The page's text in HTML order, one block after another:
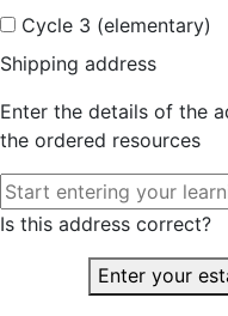
Cycle 3 (elementary)
Shipping address
Enter the details of the
the ordered resources
Is this address correct?
Enter your